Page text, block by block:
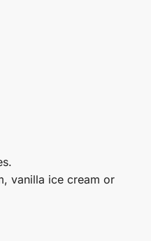
vanilla ice cream or